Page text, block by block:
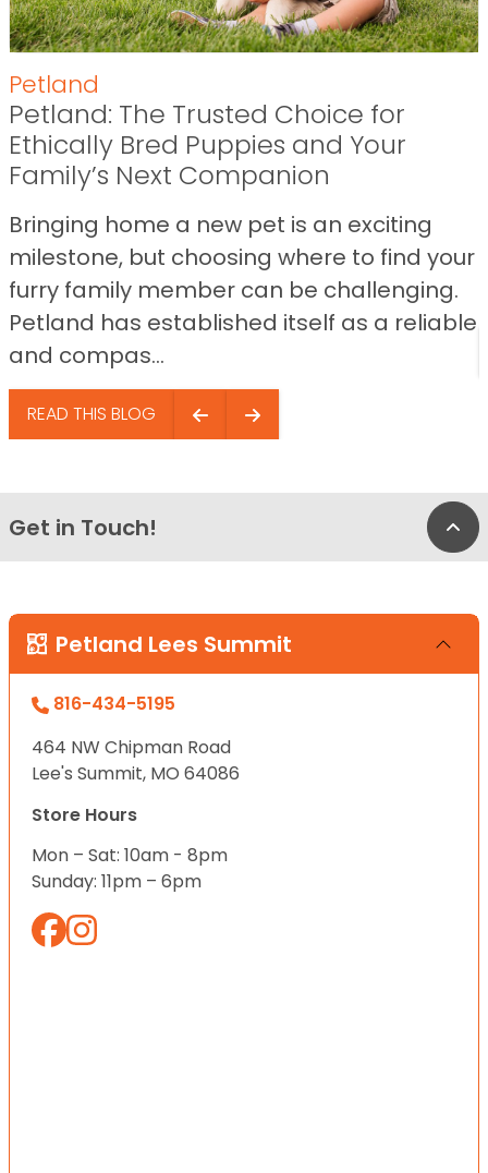
Petland
Petland: The Trusted Choice for
Ethically Bred Puppies and Your
Family’s Next Companion
Bringing home a new pet is an exciting
milestone, but choosing where to find your
furry family member can be challenging.
Petland has established itself as a reliable
and compas...
READ THIS BLOG
Get in Touch!
Petland Lees Summit
816-434-5195
464 NW Chipman Road
Lee's Summit, MO 64086
Store Hours
Mon – Sat: 10am - 8pm
Sunday: 11pm – 6pm